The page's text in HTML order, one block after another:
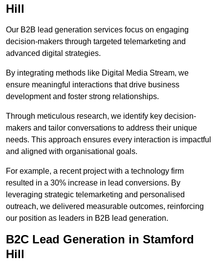
Hill
Our B2B lead generation services focus on engaging
decision-makers through targeted telemarketing and
advanced digital strategies.
By integrating methods like Digital Media Stream, we
ensure meaningful interactions that drive business
development and foster strong relationships.
Through meticulous research, we identify key decision-
makers and tailor conversations to address their unique
needs. This approach ensures every interaction is impactful
and aligned with organisational goals.
For example, a recent project with a technology firm
resulted in a 30% increase in lead conversions. By
leveraging strategic telemarketing and personalised
outreach, we delivered measurable outcomes, reinforcing
our position as leaders in B2B lead generation.
B2C Lead Generation in Stamford
Hill